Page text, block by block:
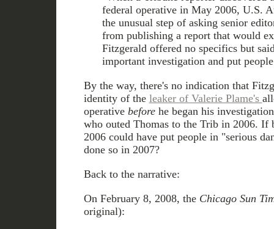
federal operative in May 2006, U.S.
the unusual step of asking senior
from publishing a report that would
Fitzgerald offered no specifics but
important investigation and put
By the way, there's no indication that
identity of the leaker of Valerie Plame's
operative beforehe began his
who outed Thomas to the Trib in 2006. If
2006 could have put people in "serious
done so in 2007?
Back to the narrative:
On February 8, 2008, the Chicago Sun
original):